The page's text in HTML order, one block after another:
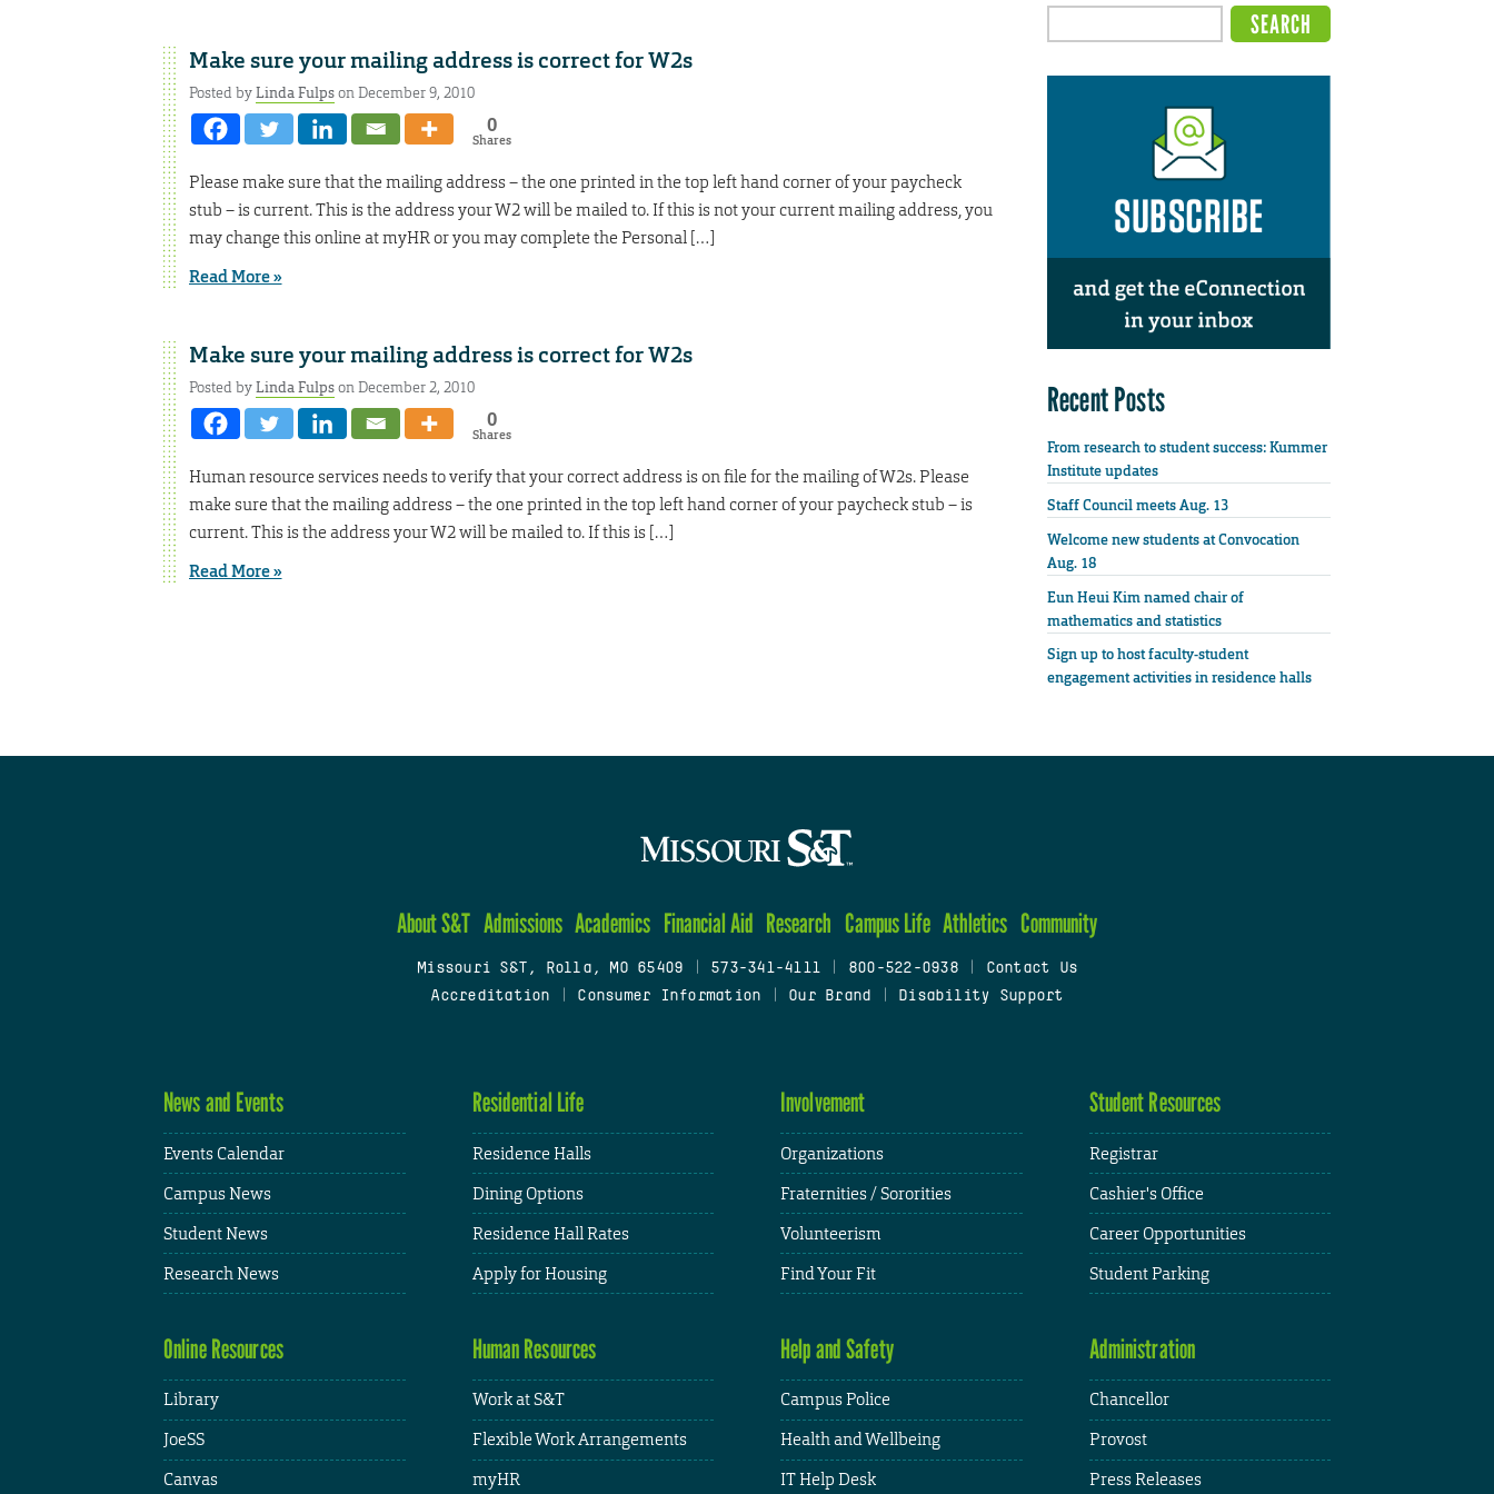
Make sure your mailing address is correct for W2s
Posted byLinda Fulpson December 9, 2010
0
Shares
Please make sure that the mailing address – the one printed in the top left hand corner of your paycheck
stub – is current. This is the address your W2 will be mailed to. If this is not your current mailing address, you
may change this online at myHR or you may complete the Personal […]
Read More »
Make sure your mailing address is correct for W2s
Posted byLinda Fulpson December 2, 2010
0
Shares
Human resource services needs to verify that your correct address is on file for the mailing of W2s. Please
make sure that the mailing address – the one printed in the top left hand corner of your paycheck stub – is
current. This is the address your W2 will be mailed to. If this is […]
Read More »
Recent Posts
From research to student success: Kummer
Institute updates
Staff Council meets Aug. 13
Welcome new students at Convocation
Aug. 18
Eun Heui Kim named chair of
mathematics and statistics
Sign up to host faculty-student
engagement activities in residence halls
About S&T Admissions Academics Financial Aid Research Campus Life Athletics Community
Missouri S&T, Rolla, MO 65409 573-341-4111 800-522-0938
Contact Us
Accreditation
Consumer Information Our Brand Disability Support
News and Events
Events Calendar
Campus News
Student News
Research News
Residential Life
Residence Halls
Dining Options
Residence Hall Rates
Apply for Housing
Involvement
Organizations
Fraternities / Sororities
Volunteerism
Find Your Fit
Student Resources
Registrar
Cashier's Office
Career Opportunities
Student Parking
Online Resources
Library
JoeSS
Canvas
Human Resources
Work at S&T
Flexible Work Arrangements
myHR
Help and Safety
Campus Police
Health and Wellbeing
IT Help Desk
Administration
Chancellor
Provost
Press Releases